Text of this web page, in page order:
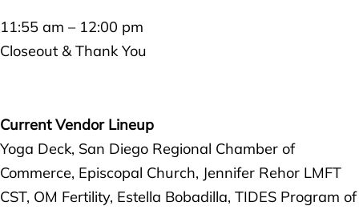
11:55 am – 12:00 pm
Closeout & Thank You
Current Vendor Lineup
Yoga Deck, San Diego Regional Chamber of
Commerce, Episcopal Church, Jennifer Rehor LMFT
CST, OM Fertility, Estella Bobadilla, TIDES Program of